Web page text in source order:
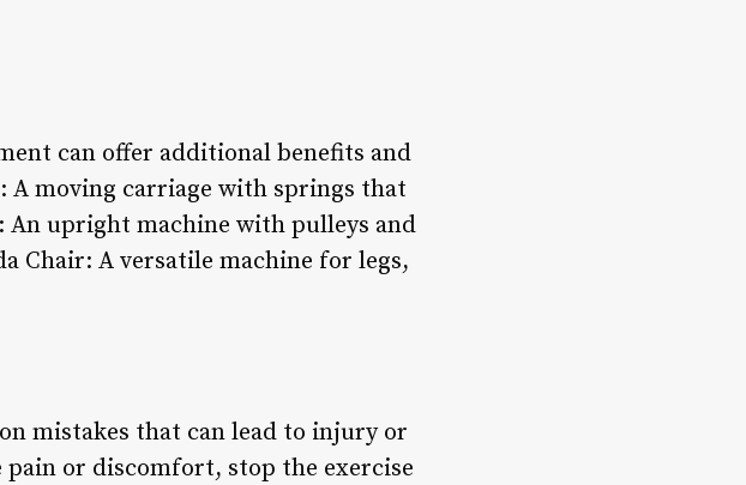
can offer additional benefits and
A moving carriage with springs that
upright machine with pulleys and
Chair: A versatile machine for legs,
mistakes that can lead to injury or
or discomfort, stop the exercise